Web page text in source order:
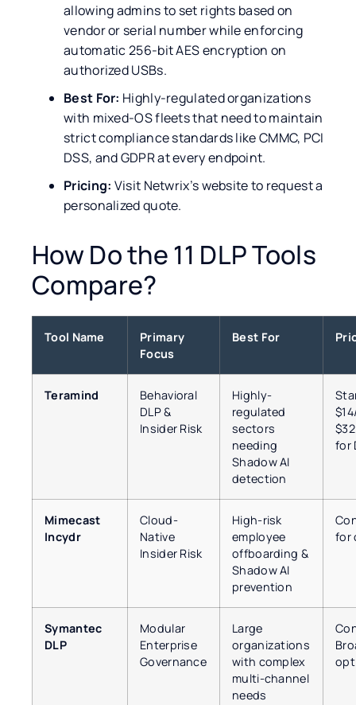
allowing admins to set rights based on
vendor or serial number while enforcing
automatic 256-bit AES encryption on
authorized USBs.
Best For: Highly-regulated organizations
with mixed-OS fleets that need to maintain
strict compliance standards like CMMC, PCI
DSS, and GDPR at every endpoint.
Pricing: Visit Netwrix’s website to request a
personalized quote.
How Do the 11 DLP Tools
Compare?
Tool Name
Primary
Focus
Best For
Teramind
Behavioral
DLP &
Insider Risk
Highly-
regulated
sectors
needing
Shadow AI
detection
for
Mimecast
Incydr
Cloud-
Native
Insider Risk
High-risk
employee
offboarding &
Shadow AI
prevention
for
Symantec
DLP
Modular
Enterprise
Governance
Large
organizations
with complex
multi-channel
needs